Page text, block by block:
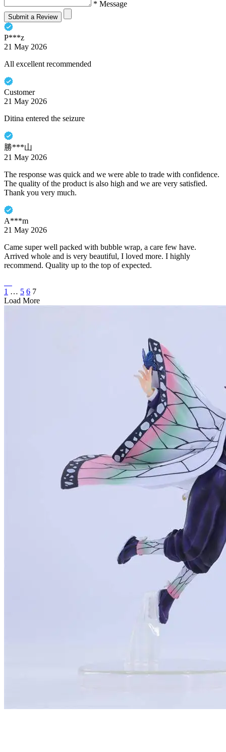
* Message
Submit a Review
P***z
21 May 2026
All excellent recommended
Customer
21 May 2026
Ditina entered the seizure
勝***山
21 May 2026
The response was quick and we were able to trade with confidence.
The quality of the product is also high and we are very satisfied.
Thank you very much.
A***m
21 May 2026
Came super well packed with bubble wrap, a care few have.
Arrived whole and is very beautiful, I loved more. I highly
recommend. Quality up to the top of expected.
1 … 5 6 7
Load More